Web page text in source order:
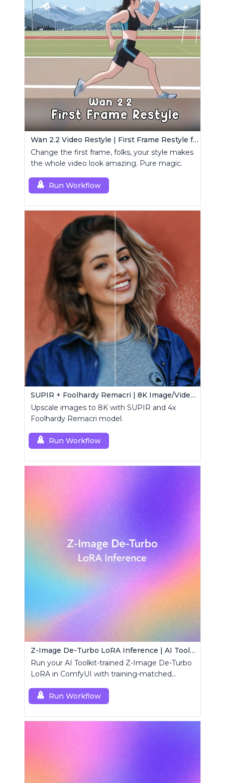
Wan 2.2 Video Restyle | First Frame Restyle for Consistent and Cinematic Video Generation
Change the first frame, folks, your style makes
the whole video look amazing. Pure magic.
Run Workflow
SUPIR + Foolhardy Remacri | 8K Image/Video Upscaler
Upscale images to 8K with SUPIR and 4x
Foolhardy Remacri model.
Run Workflow
Z-Image De-Turbo LoRA Inference | AI Toolkit ComfyUI
Run your AI Toolkit-trained Z-Image De-Turbo
LoRA in ComfyUI with training-matched
custom node.
Run Workflow